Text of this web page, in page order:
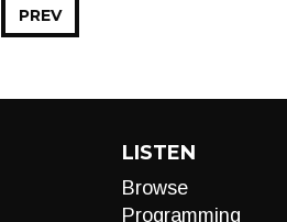
PREV
LISTEN
Browse
Programming